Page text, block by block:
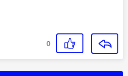
0